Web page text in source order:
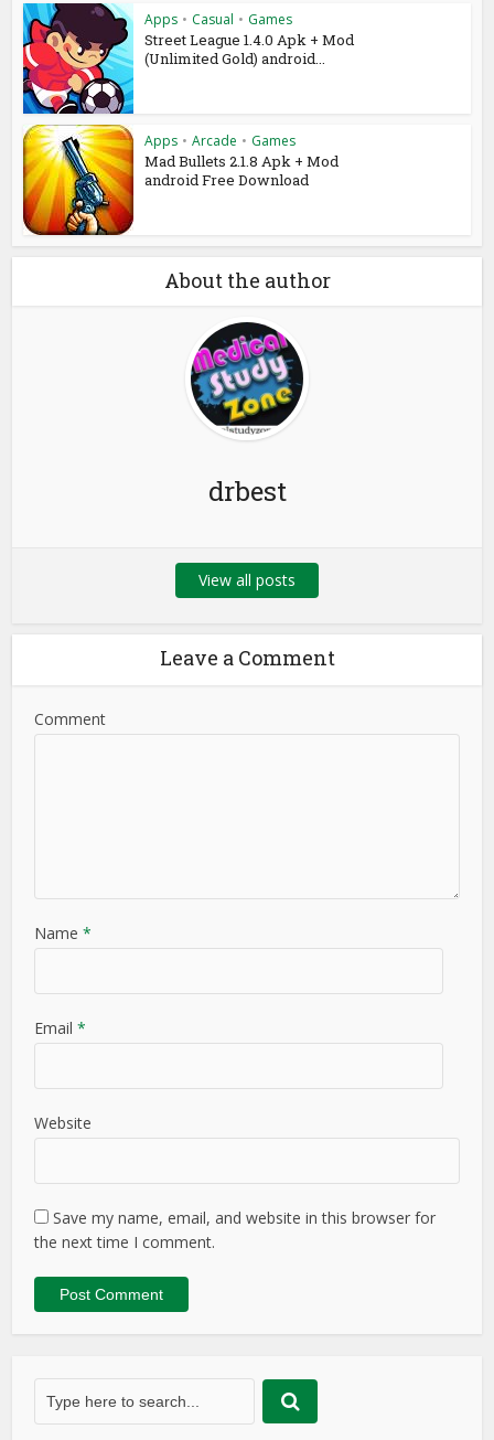
Apps • Casual • Games
Street League 1.4.0 Apk + Mod
(Unlimited Gold) android...
Apps • Arcade • Games
Mad Bullets 2.1.8 Apk + Mod
android Free Download
About the author
drbest
View all posts
Leave a Comment
Comment
Name *
Email *
Website
Save my name, email, and website in this browser for
the next time I comment.